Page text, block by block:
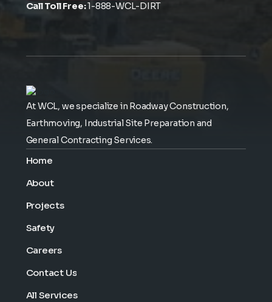
Call Toll Free:1-888-WCL-DIRT
At WCL, we specialize in Roadway Construction,
Earthmoving, Industrial Site Preparation and
General Contracting Services.
Home
About
Projects
Safety
Careers
Contact Us
All Services